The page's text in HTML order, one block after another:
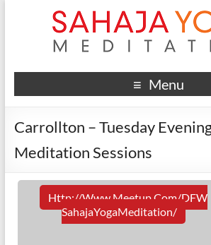
Menu
Carrollton – Tuesday
Meditation Sessions
Http://www.meetup.com/DFW
SahajaYogaMeditation/